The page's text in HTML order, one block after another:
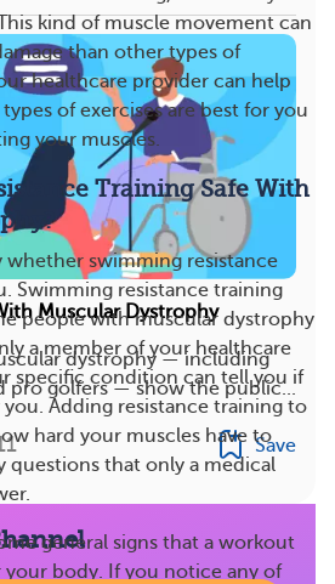
kind of muscle movement can
than other types of
healthcare provider can help
of exercises are best for you
your muscles.
Training Safe With
whether swimming resistance
Swimming resistance training
people with muscular dystrophy
a member of your healthcare
specific condition can tell you if
you. Adding resistance training to
hard your muscles have to
questions that only a medical
general signs that a workout
body. If you notice any of
Muscular Dystrophy
dystrophy — including
pro golfers — show the public...
Save